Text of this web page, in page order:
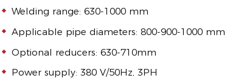
Welding range: 630-1000 mm
Applicable pipe diameters: 800-900-1000 mm
Optional reducers: 630-710mm
Power supply: 380 V/50Hz, 3PH